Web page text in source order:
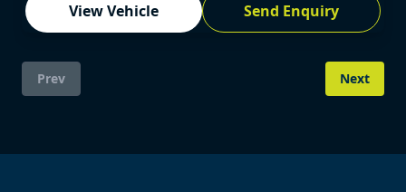
View Vehicle Send Enquiry
Prev Next